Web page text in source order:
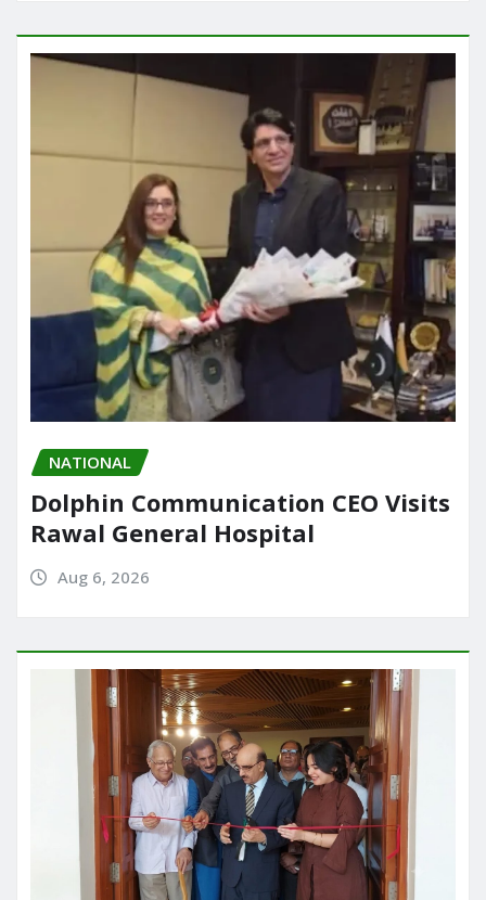
NATIONAL
Dolphin Communication CEO Visits
Rawal General Hospital
Aug 6, 2026